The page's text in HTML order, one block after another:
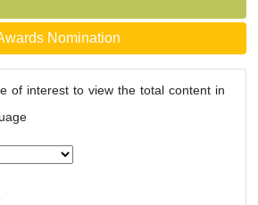
Nomination
of interest to view the total content in